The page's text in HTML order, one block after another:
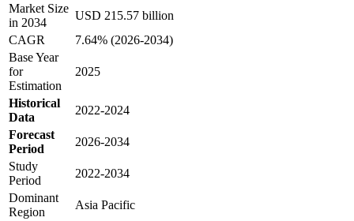
Market Size
in 2034
USD 215.57 billion
CAGR
7.64% (2026-2034)
Base Year
for
Estimation
2025
Historical
Data
2022-2024
Forecast
Period
2026-2034
Study
Period
2022-2034
Dominant
Region
Asia Pacific